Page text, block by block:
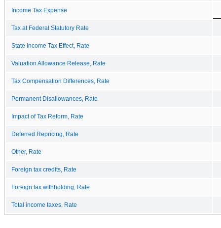
Income Tax Expense
Tax at Federal Statutory Rate
State Income Tax Effect, Rate
Valuation Allowance Release, Rate
Tax Compensation Differences, Rate
Permanent Disallowances, Rate
Impact of Tax Reform, Rate
Deferred Repricing, Rate
Other, Rate
Foreign tax credits, Rate
Foreign tax withholding, Rate
Total income taxes, Rate